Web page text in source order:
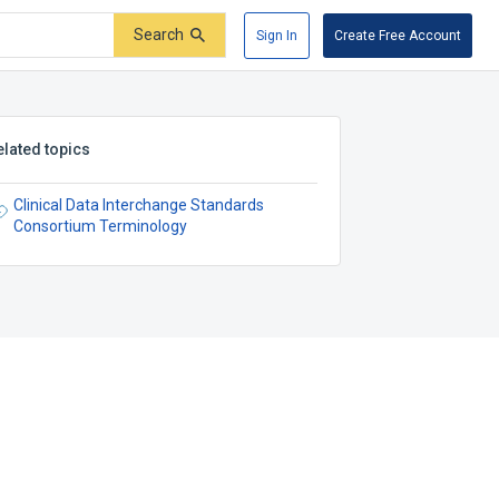
Search Sign In Create Free Account
topics
Clinical Data Interchange Standards
Consortium Terminology